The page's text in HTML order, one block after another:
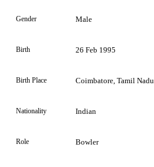
Gender Male
Birth 26 Feb 1995
Birth Place Coimbatore, Tamil Nadu
Nationality Indian
Role Bowler